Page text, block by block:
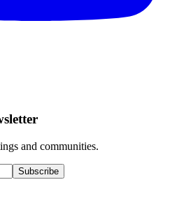
and communities.
Subscribe